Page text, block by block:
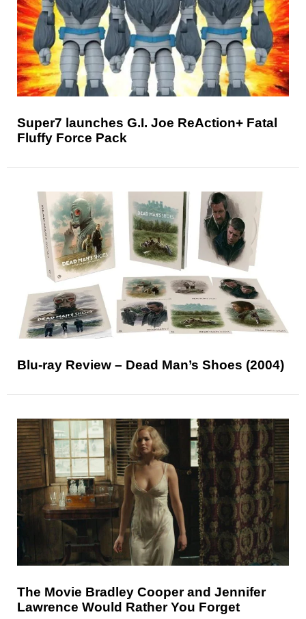
Super7 launches G.I. Joe ReAction+ Fatal
Fluffy Force Pack
Blu-ray Review – Dead Man’s Shoes (2004)
The Movie Bradley Cooper and Jennifer
Lawrence Would Rather You Forget